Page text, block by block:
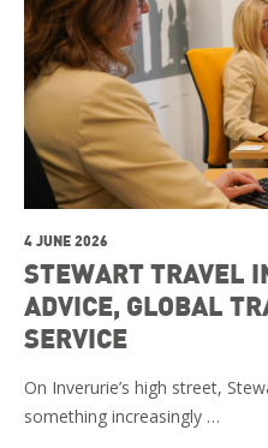
4 JUNE 2026
STEWART TRAVEL
ADVICE, GLOBAL
SERVICE
On Inverurie’s high street,
something increasingly …